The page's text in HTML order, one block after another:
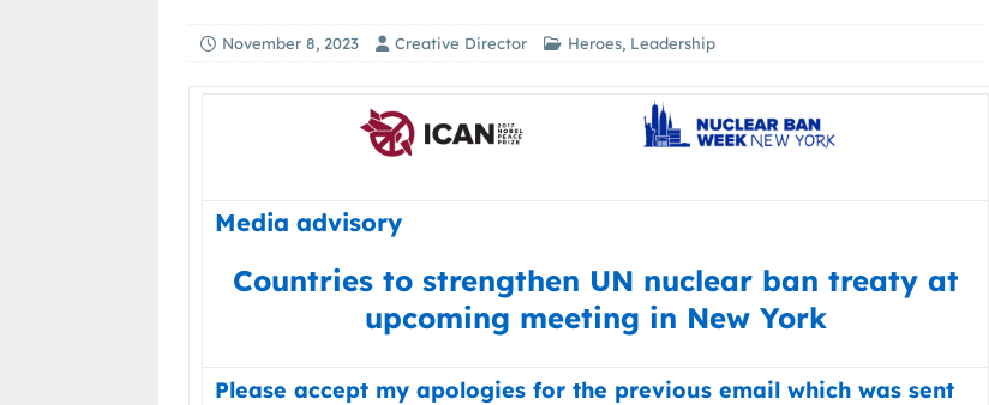
November 8, 2023 Creative Director Heroes, Leadership
Media advisory
Countries to strengthen UN nuclear ban treaty at
upcoming meeting in New York
Please accept my apologies for the previous email which was sent